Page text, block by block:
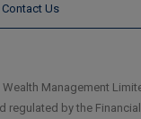
Contact Us
Management
regulated by the